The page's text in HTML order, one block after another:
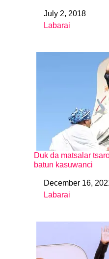
DateJuly 2, 2018
In relation to
Labarai
Duk da matsalar
batun kasuwanci
DateDecember 16,
In relation to
Labarai